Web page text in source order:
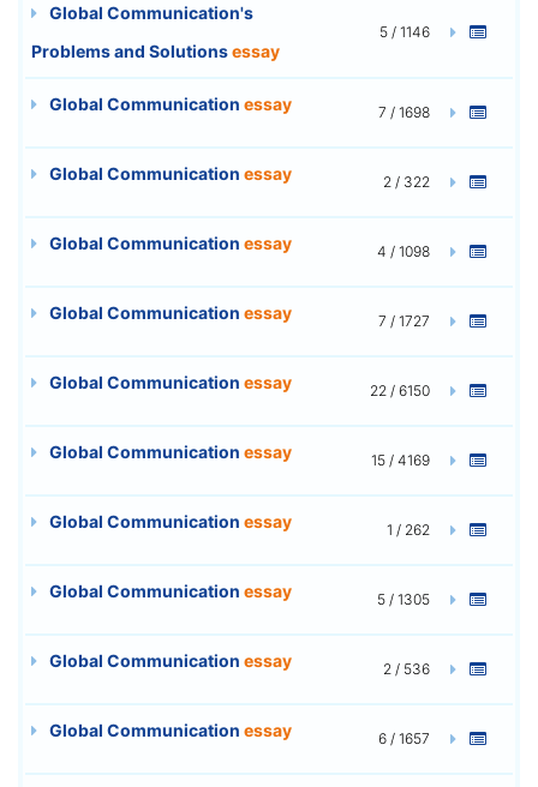
Global Communication's
Problems and Solutionsessay
5 / 1146
Global Communication essay 7 / 1698
Global Communication essay 2 / 322
Global Communication essay 4 / 1098
Global Communication essay 7 / 1727
Global Communication essay 22 / 6150
Global Communication essay 15 / 4169
Global Communication essay 1 / 262
Global Communication essay 5 / 1305
Global Communication essay 2 / 536
Global Communication essay 6 / 1657